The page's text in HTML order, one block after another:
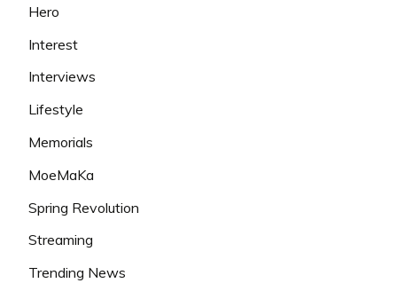
Hero
Interest
Interviews
Lifestyle
Memorials
MoeMaKa
Spring Revolution
Streaming
Trending News